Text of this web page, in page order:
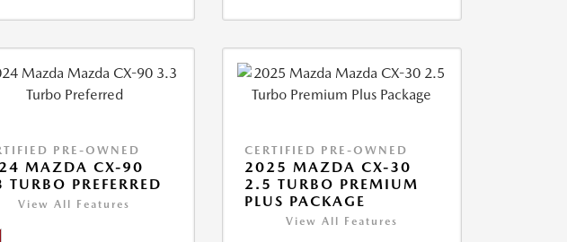
PRE-OWNED
MAZDA CX-90
TURBO PREFERRED
View All Features
CERTIFIED PRE-OWNED
2025 MAZDA CX-30
2.5 TURBO PREMIUM
PLUS PACKAGE
View All Features